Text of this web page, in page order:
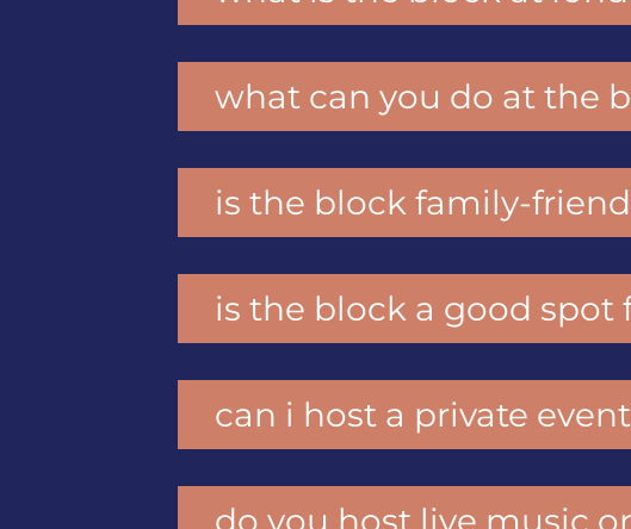
what can you do at the
is the block family-
is the block a good
can i host a private
do you host live music